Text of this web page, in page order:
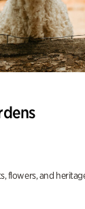
flowers, and